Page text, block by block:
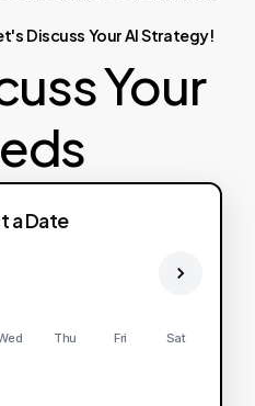
Discuss YourAIStrategy!
Your
a Date
Thu Fri Sat